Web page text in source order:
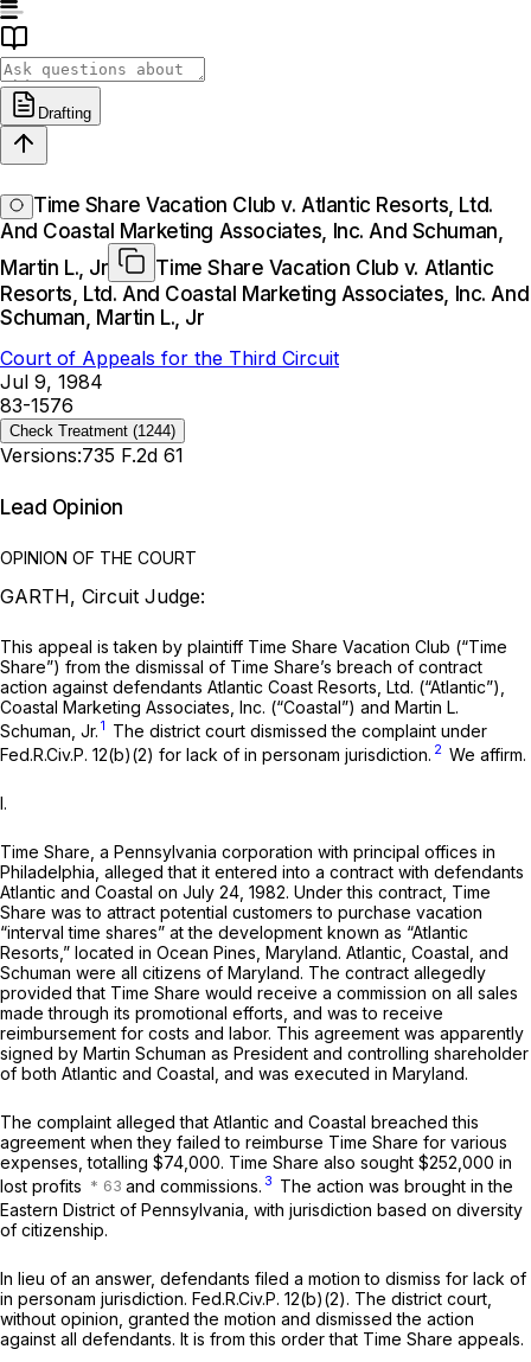
Drafting
Time Share Vacation Club v. Atlantic Resorts, Ltd.
And Coastal Marketing Associates, Inc. And Schuman,
Martin L., Jr
Time Share Vacation Club v. Atlantic
Resorts, Ltd. And Coastal Marketing Associates, Inc. And
Schuman, Martin L., Jr
Court of Appeals for the Third Circuit
Jul 9, 1984
83-1576
Check Treatment (1244)
Versions:735 F.2d 61
Lead Opinion
OPINION OF THE COURT
GARTH, Circuit Judge:
This appeal is taken by plaintiff Time Share Vacation Club (“Time
Share”) from the dismissal of Time Share’s breach of contract
action against defendants Atlantic Coast Resorts, Ltd. (“Atlantic”),
Coastal Marketing Associates, Inc. (“Coastal”) and Martin L.
Schuman, Jr. 1 The district court dismissed the complaint under
Fed.R.Civ.P. 12(b)(2) for lack of in personam jurisdiction. 2 We affirm.
I.
Time Share, a Pennsylvania corporation with principal offices in
Philadelphia, alleged that it entered into a contract with defendants
Atlantic and Coastal on July 24, 1982. Under this contract, Time
Share was to attract potential customers to purchase vacation
“interval time shares” at the development known as “Atlantic
Resorts,” located in Ocean Pines, Maryland. Atlantic, Coastal, and
Schuman were all citizens of Maryland. The contract allegedly
provided that Time Share would receive a commission on all sales
made through its promotional efforts, and was to receive
reimbursement for costs and labor. This agreement was apparently
signed by Martin Schuman as President and controlling shareholder
of both Atlantic and Coastal, and was executed in Maryland.
The complaint alleged that Atlantic and Coastal breached this
agreement when they failed to reimburse Time Share for various
expenses, totalling $74,000. Time Share also sought $252,000 in
lost profits
and commissions. 3 The action was brought in the
Eastern District of Pennsylvania, with jurisdiction based on diversity
of citizenship.
In lieu of an answer, defendants filed a motion to dismiss for lack of
in personam jurisdiction. Fed.R.Civ.P. 12(b)(2). The district court,
without opinion, granted the motion and dismissed the action
against all defendants. It is from this order that Time Share appeals.